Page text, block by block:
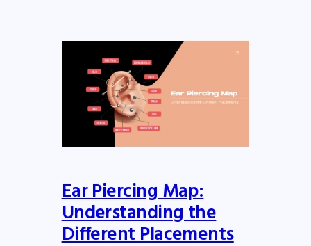
Ear Piercing Map:
Understanding the
Different Placements